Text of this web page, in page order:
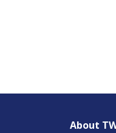
About